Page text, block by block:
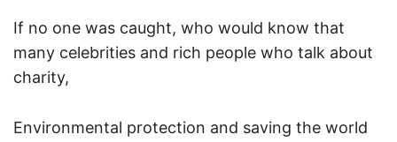
If no one was caught, who would know that
many celebrities and rich people who talk about
charity,
Environmental protection and saving the world